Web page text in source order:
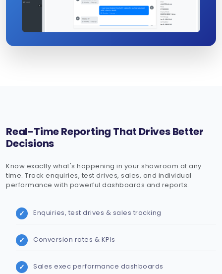
Real-Time Reporting That Drives Better
Decisions
Know exactly what's happening in your showroom at any
time. Track enquiries, test drives, sales, and individual
performance with powerful dashboards and reports.
Enquiries, test drives & sales tracking
Conversion rates & KPIs
Sales exec performance dashboards